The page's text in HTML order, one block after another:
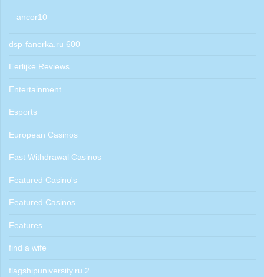
ancor10
dsp-fanerka.ru 600
Eerlijke Reviews
Entertainment
Esports
European Casinos
Fast Withdrawal Casinos
Featured Casino's
Featured Casinos
Features
find a wife
flagshipuniversity.ru 2